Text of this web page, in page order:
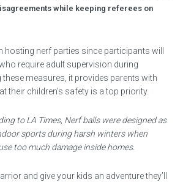
while keeping referees on
hosting nerf parties since participants will
require adult supervision during
these measures, it provides parents with
their children’s safety is a top priority.
to LA Times, Nerf balls were designed as
sports during harsh winters when
too much damage inside homes.
and give your kids an adventure they’ll